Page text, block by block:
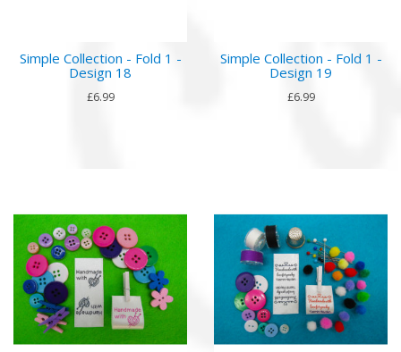
Simple Collection - Fold 1 -
Design 18
£6.99
Simple Collection - Fold 1 -
Design 19
£6.99